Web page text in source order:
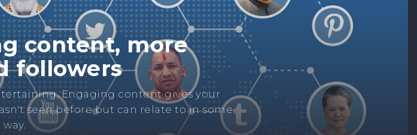
Reputation
from search results. Repair negative
with our effective ORM services.